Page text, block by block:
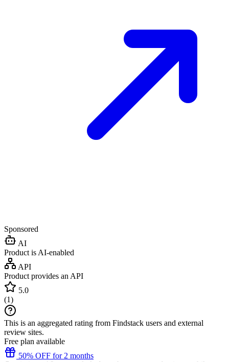
Sponsored
AI
Product is AI-enabled
API
Product provides an API
5.0
(1)
This is an aggregated rating from Findstack users and external
review sites.
Free plan available
50% OFF for 2 months